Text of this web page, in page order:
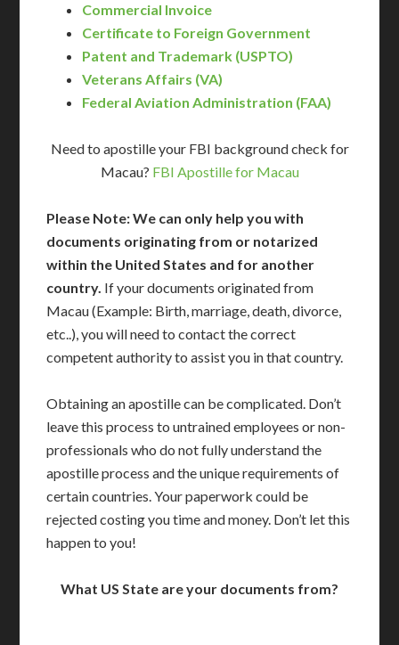
Commercial Invoice
Certificate to Foreign Government
Patent and Trademark (USPTO)
Veterans Affairs (VA)
Federal Aviation Administration (FAA)
Need to apostille your FBI background check for
Macau? FBI Apostille for Macau
Please Note: We can only help you with
documents originating from or notarized
within the United States and for another
country. If your documents originated from
Macau (Example: Birth, marriage, death, divorce,
etc..), you will need to contact the correct
competent authority to assist you in that country.
Obtaining an apostille can be complicated. Don’t
leave this process to untrained employees or non-
professionals who do not fully understand the
apostille process and the unique requirements of
certain countries. Your paperwork could be
rejected costing you time and money. Don’t let this
happen to you!
What US State are your documents from?